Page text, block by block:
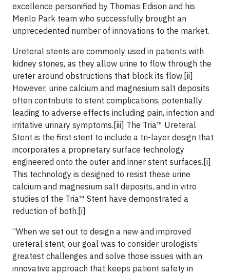
excellence personified by Thomas Edison and his
Menlo Park team who successfully brought an
unprecedented number of innovations to the market.
Ureteral stents are commonly used in patients with
kidney stones, as they allow urine to flow through the
ureter around obstructions that block its flow.[ii]
However, urine calcium and magnesium salt deposits
often contribute to stent complications, potentially
leading to adverse effects including pain, infection and
irritative urinary symptoms.[iii] The Tria™ Ureteral
Stent is the first stent to include a tri-layer design that
incorporates a proprietary surface technology
engineered onto the outer and inner stent surfaces.[i]
This technology is designed to resist these urine
calcium and magnesium salt deposits, and in vitro
studies of the Tria™ Stent have demonstrated a
reduction of both.[i]
“When we set out to design a new and improved
ureteral stent, our goal was to consider urologists’
greatest challenges and solve those issues with an
innovative approach that keeps patient safety in